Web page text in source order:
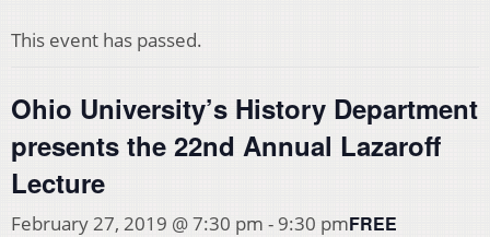
This event has passed.
Ohio University’s History Department
presents the 22nd Annual Lazaroff
Lecture
February 27, 2019 @ 7:30 pm - 9:30 pmFREE